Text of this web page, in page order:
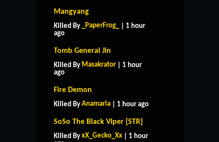
Mangyang
Killed By _PaperFrog_
| 1 hour
ago
Tomb General Jin
Killed By Masakrator | 1 hour
ago
Fire Demon
Killed By Anamaria | 1 hour ago
SoSo The Black Viper [STR]
Killed By xX_Gecko_Xx | 1 hour